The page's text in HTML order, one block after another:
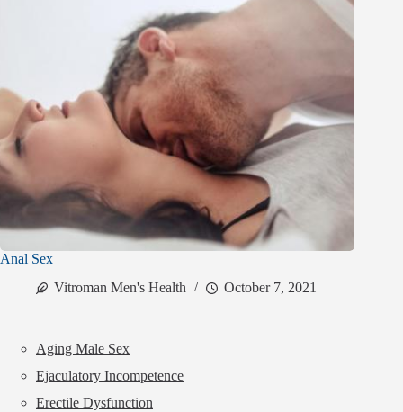
Anal Sex
Vitroman Men's Health
October 7, 2021
Aging Male Sex
Ejaculatory Incompetence
Erectile Dysfunction